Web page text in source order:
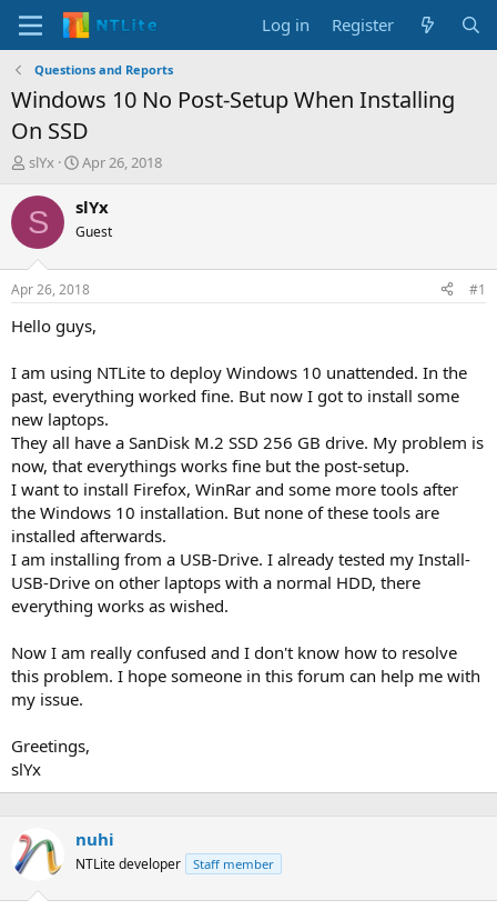
Log in Register
Questions and Reports
Windows 10 No Post-Setup When Installing
On SSD
T
r
e
d
t
a
e
r
slYx
S
a
t
a
t
e
Apr 26, 2018
S slYx
Guest
Apr 26, 2018 #1
Hello guys,
I am using NTLite to deploy Windows 10 unattended. In the
past, everything worked fine. But now I got to install some
new laptops.
They all have a SanDisk M.2 SSD 256 GB drive. My problem is
now, that everythings works fine but the post-setup.
I want to install Firefox, WinRar and some more tools after
the Windows 10 installation. But none of these tools are
installed afterwards.
I am installing from a USB-Drive. I already tested my Install-
USB-Drive on other laptops with a normal HDD, there
everything works as wished.
Now I am really confused and I don't know how to resolve
this problem. I hope someone in this forum can help me with
my issue.
Greetings,
slYx
nuhi
NTLite developer Staff member